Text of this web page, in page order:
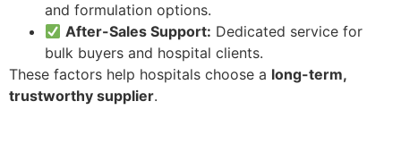
and formulation options.
After-Sales Support: Dedicated service for
bulk buyers and hospital clients.
These factors help hospitals choose a long-term,
trustworthy supplier.